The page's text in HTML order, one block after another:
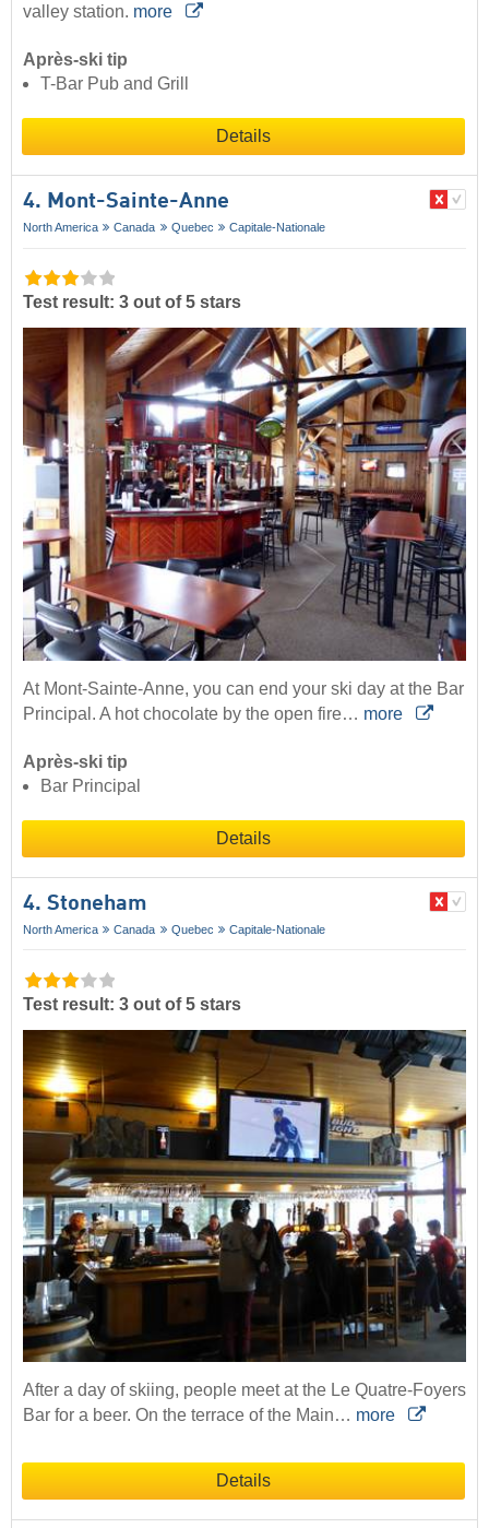
valley station. more
Après-ski tip
T-Bar Pub and Grill
Details
4. Mont-Sainte-Anne
North America Canada Quebec Capitale-Nationale
Test result: 3 out of 5 stars
At Mont-Sainte-Anne, you can end your ski day at the Bar
Principal. A hot chocolate by the open fire… more
Après-ski tip
Bar Principal
Details
4. Stoneham
North America Canada Quebec Capitale-Nationale
Test result: 3 out of 5 stars
After a day of skiing, people meet at the Le Quatre-Foyers
Bar for a beer. On the terrace of the Main… more
Details